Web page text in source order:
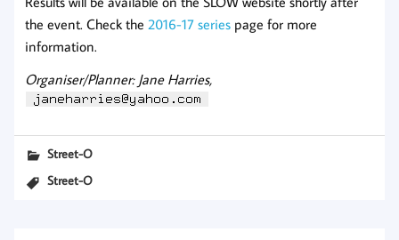
the event. Check the 2016-17 series page for more
information.
Organiser/Planner: Jane Harries,
Street-O
Street-O